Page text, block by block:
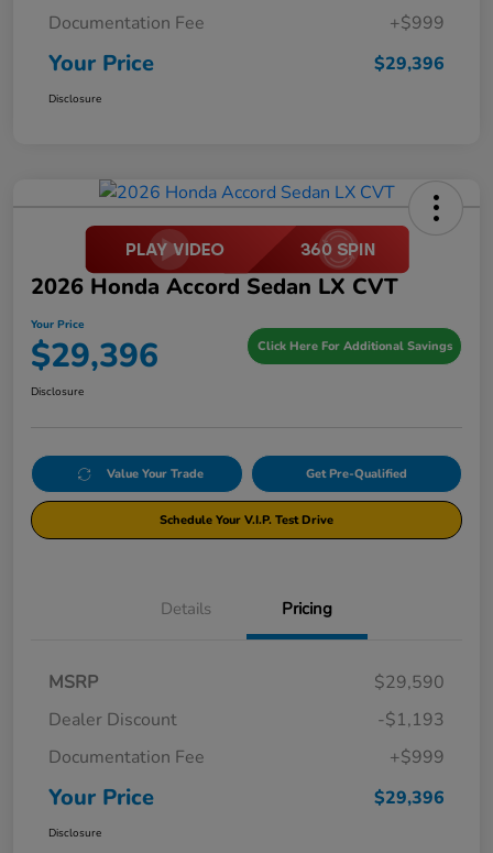
Documentation Fee
+$999
Your Price $29,396
Disclosure
2026 Honda Accord Sedan LX CVT
Your Price
$29,396 Click Here For Additional Savings
Disclosure
Value Your Trade Get Pre-Qualified
Schedule Your V.I.P. Test Drive
Details Pricing
MSRP
$29,590
Dealer Discount
-$1,193
Documentation Fee
+$999
Your Price $29,396
Disclosure